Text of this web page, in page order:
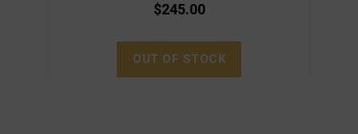
$245.00
OUT OF STOCK